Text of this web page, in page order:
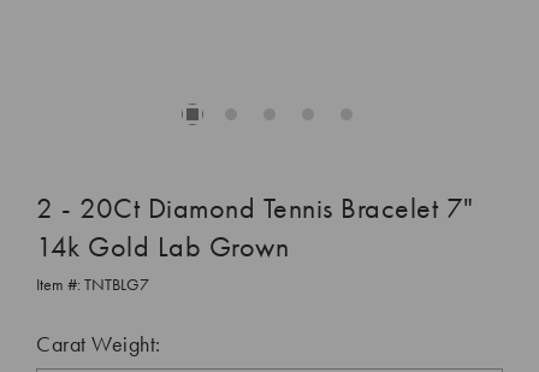
2 - 20Ct Diamond Tennis Bracelet 7"
14k Gold Lab Grown
Item #: TNTBLG7
Carat Weight: